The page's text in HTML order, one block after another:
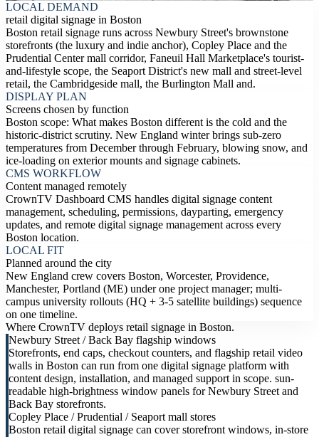
LOCAL DEMAND
retail digital signage in Boston
Boston retail signage runs across Newbury Street's brownstone
storefronts (the luxury and indie anchor), Copley Place and the
Prudential Center mall corridor, Faneuil Hall Marketplace's tourist-
and-lifestyle scope, the Seaport District's new mall and street-level
retail, the Cambridgeside mall, the Burlington Mall and.
DISPLAY PLAN
Screens chosen by function
Boston scope: What makes Boston different is the cold and the
historic-district scrutiny. New England winter brings sub-zero
temperatures from December through February, blowing snow, and
ice-loading on exterior mounts and signage cabinets.
CMS WORKFLOW
Content managed remotely
CrownTV Dashboard CMS handles digital signage content
management, scheduling, permissions, dayparting, emergency
updates, and remote digital signage management across every
Boston location.
LOCAL FIT
Planned around the city
New England crew covers Boston, Worcester, Providence,
Manchester, Portland (ME) under one project manager; multi-
campus university rollouts (HQ + 3-5 satellite buildings) sequence
on one timeline.
Where CrownTV deploys retail signage in Boston.
Newbury Street / Back Bay flagship windows
Storefronts, end caps, checkout counters, and flagship retail video
walls in Boston can run from one digital signage platform with
content design, installation, and managed support in scope. sun-
readable high-brightness window panels for Newbury Street and
Back Bay storefronts.
Copley Place / Prudential / Seaport mall stores
Boston retail digital signage can cover storefront windows, in-store